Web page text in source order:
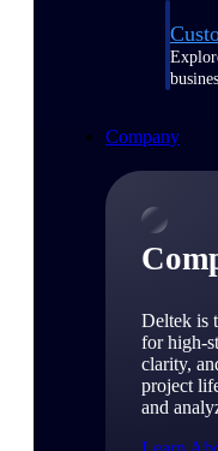
Company
Deltek is
for high-
clarity,
project
and